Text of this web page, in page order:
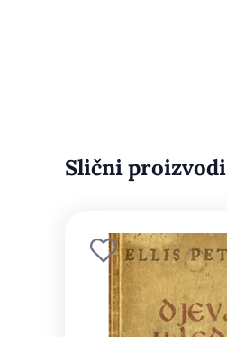
Slični proizvodi